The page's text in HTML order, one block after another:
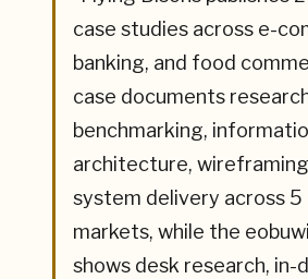
case studies across e-
banking, and food
case documents
benchmarking,
architecture,
system delivery across 5
markets, while the
shows desk research, in-